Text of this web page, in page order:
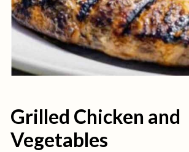
Grilled Chicken and
Vegetables